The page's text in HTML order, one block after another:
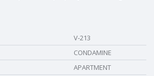
V-213
CONDAMINE
APARTMENT